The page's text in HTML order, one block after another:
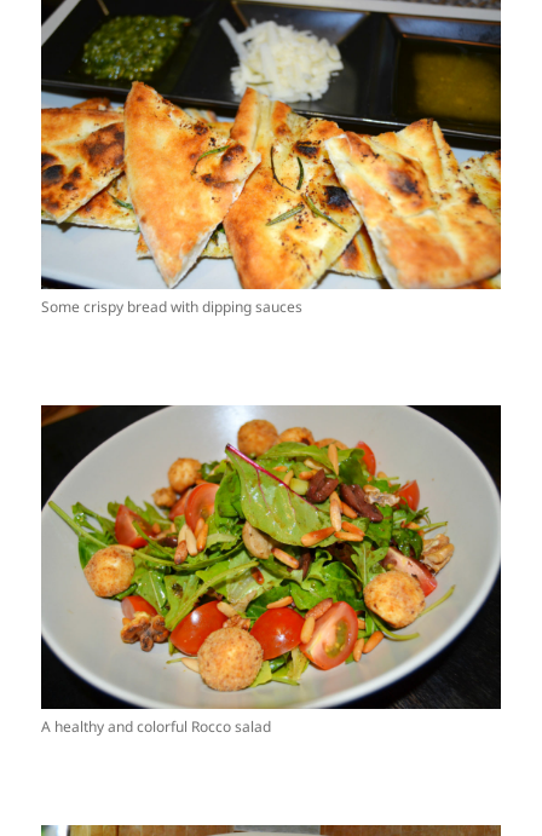
Some crispy bread with dipping sauces
A healthy and colorful Rocco salad